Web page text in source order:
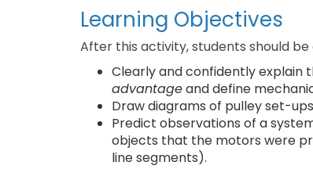
Learning Objectives
After this activity, students should be
Clearly and confidently explain
advantageand define
Draw diagrams of pulley set-
Predict observations of a
objects that the motors were
line segments).